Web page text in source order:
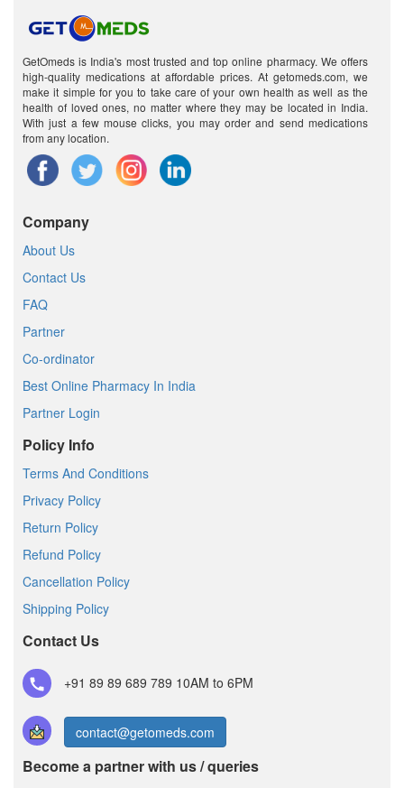
GetOmeds is India's most trusted and top online pharmacy. We offers
high-quality medications at affordable prices. At getomeds.com, we
make it simple for you to take care of your own health as well as the
health of loved ones, no matter where they may be located in India.
With just a few mouse clicks, you may order and send medications
from any location.
Company
About Us
Contact Us
FAQ
Partner
Co-ordinator
Best Online Pharmacy In India
Partner Login
Policy Info
Terms And Conditions
Privacy Policy
Return Policy
Refund Policy
Cancellation Policy
Shipping Policy
Contact Us
+91 89 89 689 789 10AM to 6PM
contact@getomeds.com
Become a partner with us / queries